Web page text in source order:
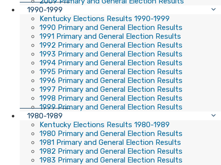
1990-1999
Kentucky Elections Results 1990-1999
1990 Primary and General Election Results
1991 Primary and General Election Results
1992 Primary and General Election Results
1993 Primary and General Election Results
1994 Primary and General Election Results
1995 Primary and General Election Results
1996 Primary and General Election Results
1997 Primary and General Election Results
1998 Primary and General Election Results
1999 Primary and General Election Results
1980-1989
Kentucky Elections Results 1980-1989
1980 Primary and General Election Results
1981 Primary and General Election Results
1982 Primary and General Election Results
1983 Primary and General Election Results